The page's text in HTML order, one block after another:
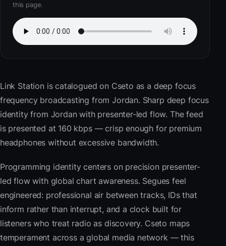
this page.
Link Station is catalogued on Cseto as a deep focus
frequency broadcasting from Jordan. Sharp deep focus
identity from Jordan with presenter-led flow. The feed
is presented at 160 kbps — crisp enough for premium
headphones without excessive bandwidth.
Programming identity centers on precision presenter-
led flow with global chart awareness. Segues feel
engineered: professional air between tracks, IDs that
inform rather than interrupt, and a clock built for
listeners who treat radio as discovery. Cseto maps
temperament across a global media network — this